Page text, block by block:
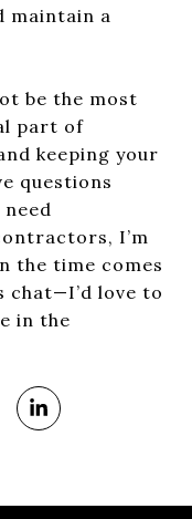
maintain a
be the most
part of
keeping your
questions
I’m
the time comes
chat—I’d love to
in the